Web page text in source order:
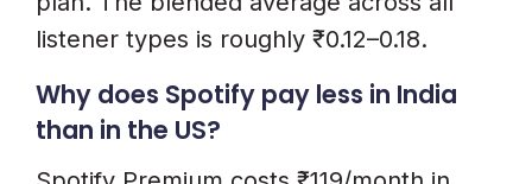
listener types is roughly ₹0.12–0.18.
Why does Spotify pay less in India
than in the US?